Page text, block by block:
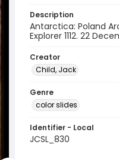
Description
Antarctica: Poland
Explorer 1112. 22
Creator
Child, Jack
Genre
color slides
Identifier - Local
JCSL_830